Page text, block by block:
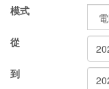
模式
從
到